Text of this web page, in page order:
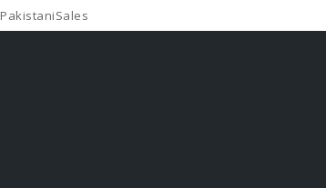
PakistaniSales